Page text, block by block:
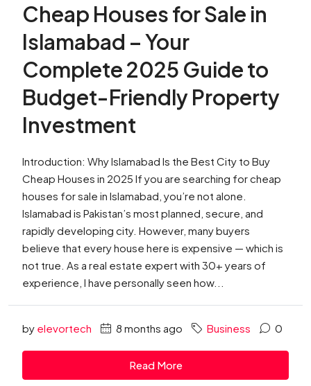
Cheap Houses for Sale in
Islamabad – Your
Complete 2025 Guide to
Budget-Friendly Property
Investment
Introduction: Why Islamabad Is the Best City to Buy
Cheap Houses in 2025 If you are searching for cheap
houses for sale in Islamabad, you’re not alone.
Islamabad is Pakistan’s most planned, secure, and
rapidly developing city. However, many buyers
believe that every house here is expensive — which is
not true. As a real estate expert with 30+ years of
experience, I have personally seen how...
by elevortech 8 months ago Business 0
Read More